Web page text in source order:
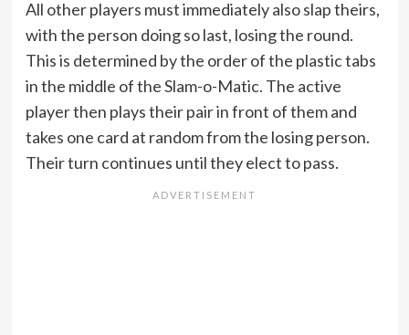
All other players must immediately also slap theirs,
with the person doing so last, losing the round.
This is determined by the order of the plastic tabs
in the middle of the Slam-o-Matic. The active
player then plays their pair in front of them and
takes one card at random from the losing person.
Their turn continues until they elect to pass.